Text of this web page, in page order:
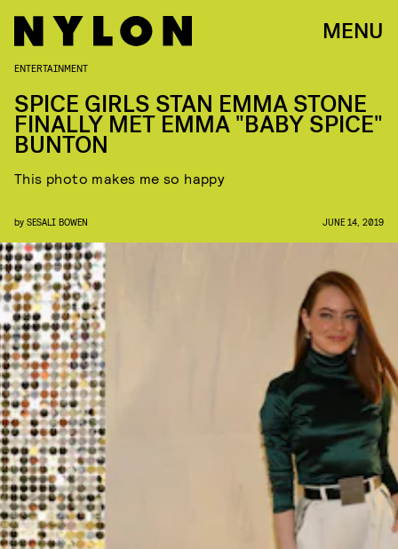
MENU
ENTERTAINMENT
SPICE GIRLS STAN EMMA STONE
FINALLY MET EMMA "BABY SPICE"
BUNTON
This photo makes me so happy
by SESALI BOWEN JUNE 14, 2019